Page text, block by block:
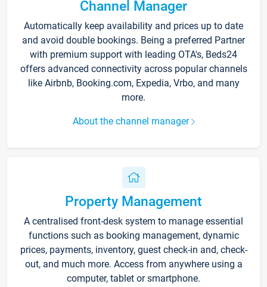
Channel Manager
Automatically keep availability and prices up to date
and avoid double bookings. Being a preferred Partner
with premium support with leading OTA's, Beds24
offers advanced connectivity across popular channels
like Airbnb, Booking.com, Expedia, Vrbo, and many
more.
About the channel manager
Property Management
A centralised front-desk system to manage essential
functions such as booking management, dynamic
prices, payments, inventory, guest check-in and, check-
out, and much more. Access from anywhere using a
computer, tablet or smartphone.